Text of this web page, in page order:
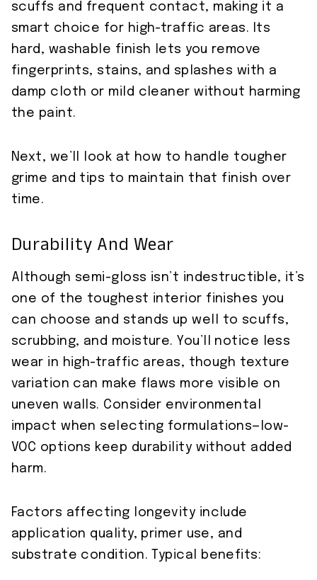
scuffs and frequent contact, making it a
smart choice for high-traffic areas. Its
hard, washable finish lets you remove
fingerprints, stains, and splashes with a
damp cloth or mild cleaner without harming
the paint.
Next, we’ll look at how to handle tougher
grime and tips to maintain that finish over
time.
Durability And Wear
Although semi-gloss isn’t indestructible, it’s
one of the toughest interior finishes you
can choose and stands up well to scuffs,
scrubbing, and moisture. You’ll notice less
wear in high-traffic areas, though texture
variation can make flaws more visible on
uneven walls. Consider environmental
impact when selecting formulations—low-
VOC options keep durability without added
harm.
Factors affecting longevity include
application quality, primer use, and
substrate condition. Typical benefits: